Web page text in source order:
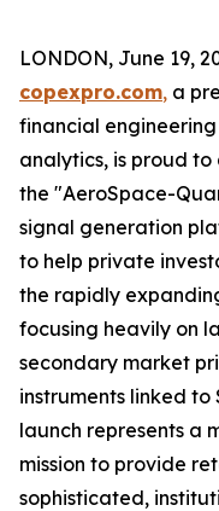
LONDON, June 19,
copexpro.com, a
financial
analytics, is proud
the "AeroSpace-
signal generation
to help private
the rapidly
focusing heavily on
secondary market
instruments linked to
launch represents a
mission to provide
sophisticated,